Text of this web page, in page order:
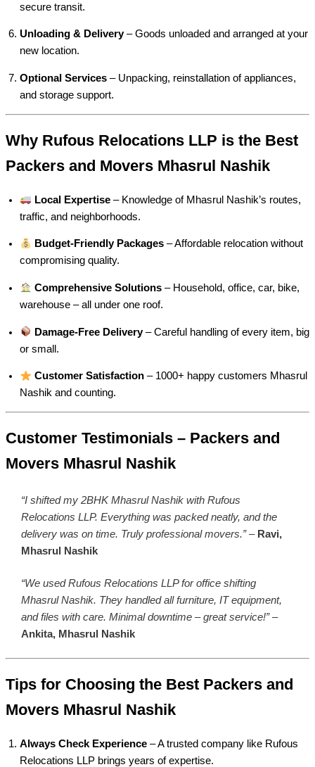
secure transit.
Unloading & Delivery– Goods unloaded and arranged at your
new location.
Optional Services – Unpacking, reinstallation of appliances,
and storage support.
Why Rufous Relocations LLP is the Best
Packers and Movers Mhasrul Nashik
Local Expertise– Knowledge of Mhasrul Nashik’s routes,
traffic, and neighborhoods.
Budget-Friendly Packages– Affordable relocation without
compromising quality.
Comprehensive Solutions– Household, office, car, bike,
warehouse – all under one roof.
Damage-Free Delivery– Careful handling of every item, big
or small.
Customer Satisfaction– 1000+ happy customers Mhasrul
Nashik and counting.
Customer Testimonials – Packers and
Movers Mhasrul Nashik
“I shifted my 2BHK Mhasrul Nashik with Rufous
Relocations LLP. Everything was packed neatly, and the
delivery was on time. Truly professional movers.”– Ravi,
Mhasrul Nashik
“We used Rufous Relocations LLP for office shifting
Mhasrul Nashik. They handled all furniture, IT equipment,
and files with care. Minimal downtime – great service!”–
Ankita, Mhasrul Nashik
Tips for Choosing the Best Packers and
Movers Mhasrul Nashik
Always Check Experience – A trusted company like Rufous
Relocations LLP brings years of expertise.